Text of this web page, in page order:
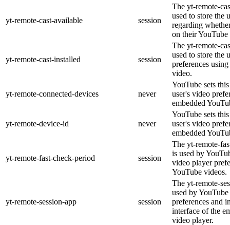
yt-remote-cast-available session
The yt-remote-
used to store the
regarding
on their
yt-remote-cast-installed session
The yt-remote-
used to store the
preferences
video.
yt-remote-connected-devices never
YouTube sets
user's video
embedded
yt-remote-device-id never
YouTube sets
user's video
embedded
yt-remote-fast-check-period session
The yt-remote-
is used by
video player
YouTube videos.
yt-remote-session-app session
The yt-remote-
used by
preferences and
interface of the
video player.